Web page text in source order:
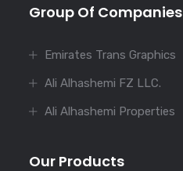
Group Of Companies
Emirates Trans Graphics
Ali Alhashemi FZ LLC.
Ali Alhashemi Properties
Our Products